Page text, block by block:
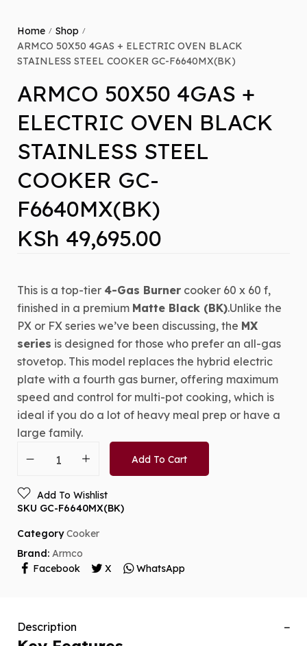
Home / Shop /
ARMCO 50X50 4GAS + ELECTRIC OVEN BLACK
STAINLESS STEEL COOKER GC-F6640MX(BK)
ARMCO 50X50 4GAS +
ELECTRIC OVEN BLACK
STAINLESS STEEL
COOKER GC-
F6640MX(BK)
KSh 49,695.00
This is a top-tier 4-Gas Burner cooker 60 x 60 f,
finished in a premium Matte Black (BK).Unlike the
PX or FX series we’ve been discussing, the MX
series is designed for those who prefer an all-gas
stovetop. This model replaces the hybrid electric
plate with a fourth gas burner, offering maximum
speed and control for multi-pot cooking, which is
ideal if you do a lot of heavy meal prep or have a
large family.
Add To Cart
Add To Wishlist
SKU GC-F6640MX(BK)
Category Cooker
Brand: Armco
Facebook
X WhatsApp
Description